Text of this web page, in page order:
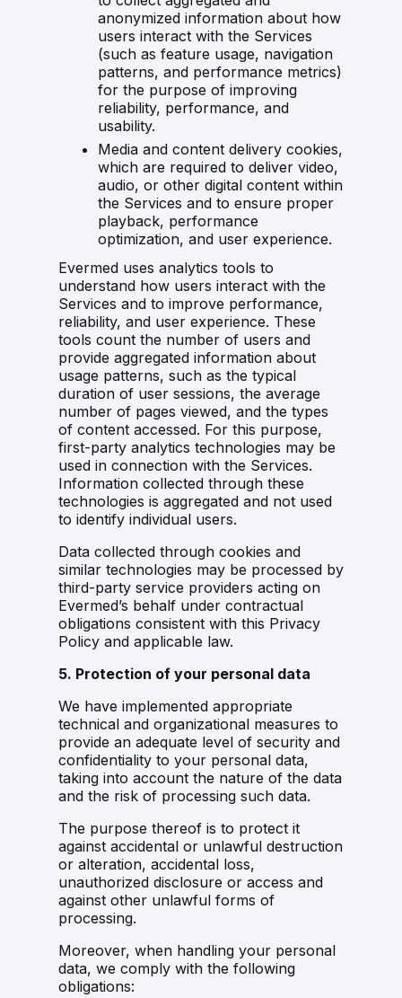
anonymized information about how
users interact with the Services
(such as feature usage, navigation
patterns, and performance metrics)
for the purpose of improving
reliability, performance, and
usability.
Media and content delivery cookies,
which are required to deliver video,
audio, or other digital content within
the Services and to ensure proper
playback, performance
optimization, and user experience.
Evermed uses analytics tools to
understand how users interact with the
Services and to improve performance,
reliability, and user experience. These
tools count the number of users and
provide aggregated information about
usage patterns, such as the typical
duration of user sessions, the average
number of pages viewed, and the types
of content accessed. For this purpose,
first-party analytics technologies may be
used in connection with the Services.
Information collected through these
technologies is aggregated and not used
to identify individual users.
Data collected through cookies and
similar technologies may be processed by
third-party service providers acting on
Evermed’s behalf under contractual
obligations consistent with this Privacy
Policy and applicable law.
5. Protection of your personal data
We have implemented appropriate
technical and organizational measures to
provide an adequate level of security and
confidentiality to your personal data,
taking into account the nature of the data
and the risk of processing such data.
The purpose thereof is to protect it
against accidental or unlawful destruction
or alteration, accidental loss,
unauthorized disclosure or access and
against other unlawful forms of
processing.
Moreover, when handling your personal
data, we comply with the following
obligations: